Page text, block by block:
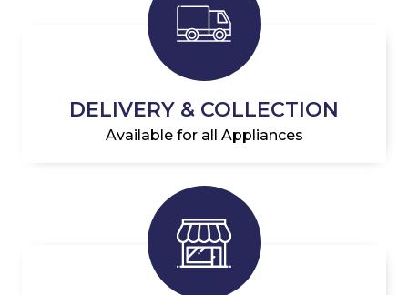
DELIVERY & COLLECTION
Available for all Appliances